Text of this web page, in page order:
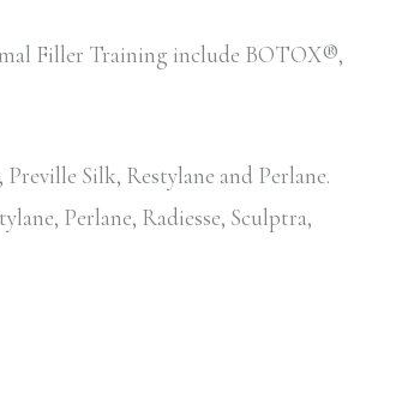
Filler Training include BOTOX®,
Silk, Restylane and Perlane.
Perlane, Radiesse, Sculptra,